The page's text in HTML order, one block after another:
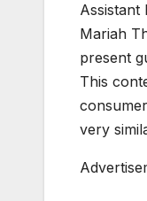
Assistant
Mariah
present
This
very